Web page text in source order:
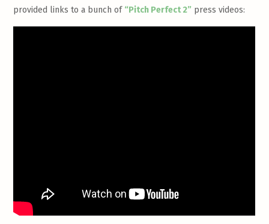
provided links to a bunch of “Pitch Perfect 2” press videos: